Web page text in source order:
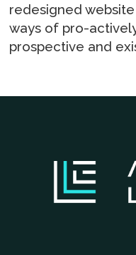
redesigned
ways of pro-
prospective and